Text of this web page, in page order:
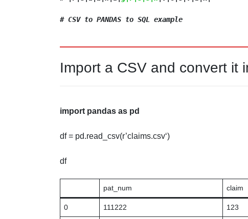
# CSV to PANDAS to SQL example
Import a CSV and convert it
import pandas as pd
df = pd.read_csv(r’claims.csv‘)
df
pat_num claim
0 111222 123